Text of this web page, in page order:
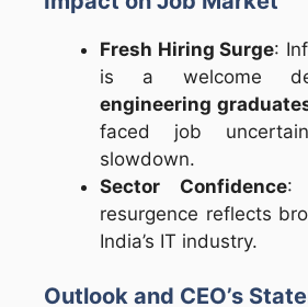
Fresh Hiring Surge:
is a welcome
engineering
faced job
slowdown.
Sector Confidence:
resurgence reflects
India’s IT industry.
Outlook and CEO’s